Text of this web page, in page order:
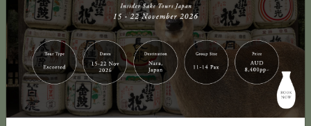
accurate play and golf course management. The well-
maintained fairways, the iconic bricks surrounding the
lake wall and the white sand bunkers all seamlessly
blend in its natural beauty.
Each hole are designed respectively with distinctive
features, the par-4 1 sthole awaits the golfers with